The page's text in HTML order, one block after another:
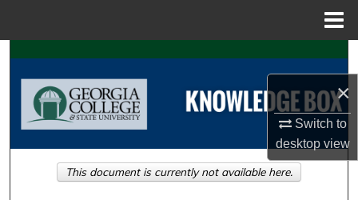
×
Switch to
desktopview
Search
Browse Collections
About
This document is currently not available here.